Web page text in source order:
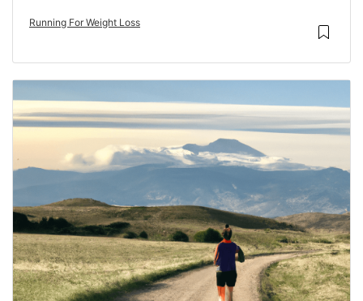
Running For Weight Loss